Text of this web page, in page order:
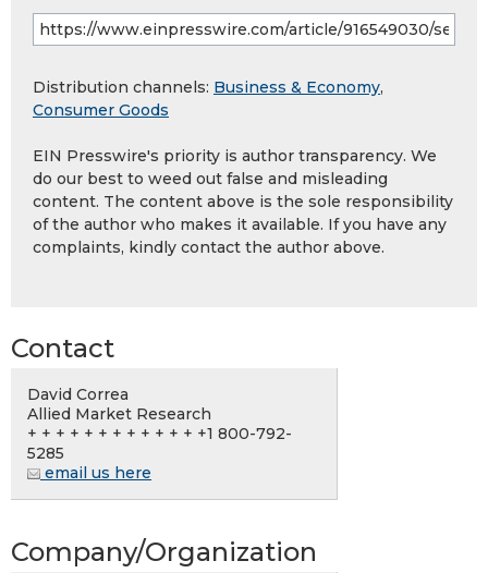
Distribution channels: Business & Economy,
Consumer Goods
EIN Presswire's priority is author transparency. We
do our best to weed out false and misleading
content. The content above is the sole responsibility
of the author who makes it available. If you have any
complaints, kindly contact the author above.
Contact
David Correa
Allied Market Research
+ + + + + + + + + + + + +1 800-792-
5285
email us here
Company/Organization